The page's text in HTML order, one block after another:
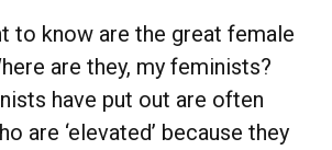
to know are the great female
are they, my feminists?
have put out are often
are ‘elevated’ because they